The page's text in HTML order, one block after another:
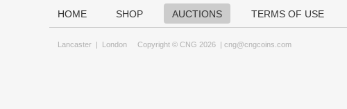
HOME SHOP AUCTIONS TERMS OF USE
Lancaster | London Copyright © CNG 2026 | cng@cngcoins.com